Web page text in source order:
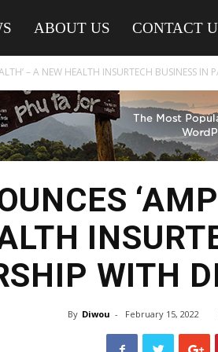
ABOUT US CONTACT
– A NEW HEALTH INSURTECH BUSINESS IN
WITH
By Diwou - February 15, 2022